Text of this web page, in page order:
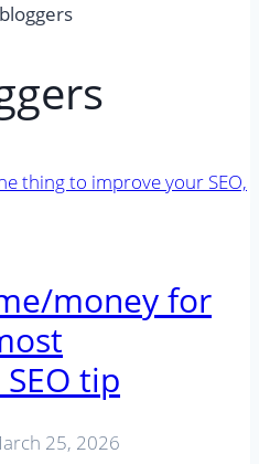
money for
tip
25, 2026